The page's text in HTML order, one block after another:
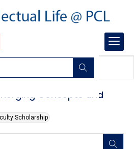
Concepts and
Scholarship
images.